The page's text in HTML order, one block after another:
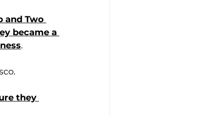
and Two
became a
.
they